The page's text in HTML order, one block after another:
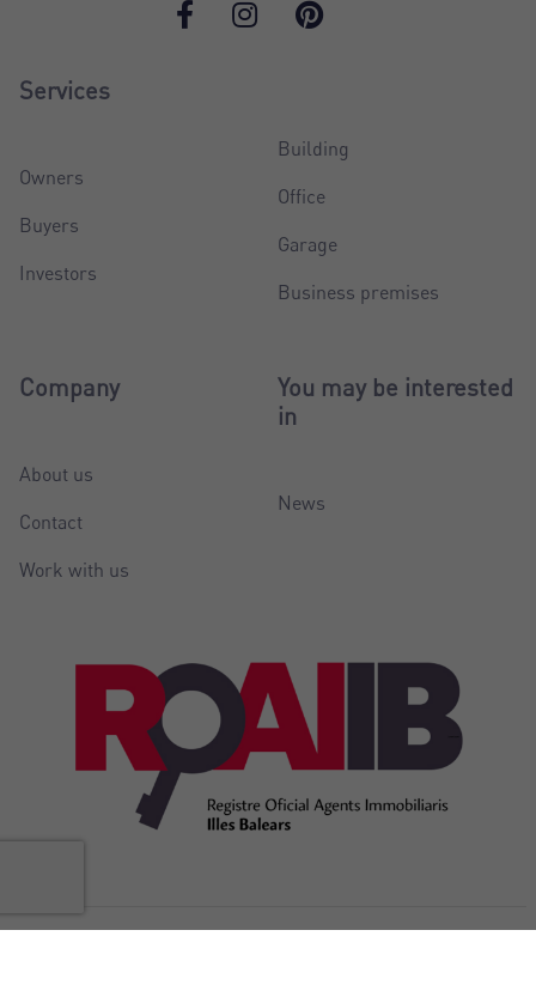
Services
Owners
Buyers
Investors
Building
Office
Garage
Business premises
Company
About us
Contact
Work with us
You may be interested
in
News